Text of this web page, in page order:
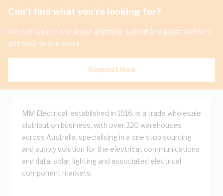
Can't find what you're looking for?
We can source just about anything, submit a request and we'll
get back to you soon.
Request Now
MM Electrical, established in 1916, is a trade wholesale
distribution business, with over 320 warehouses
across Australia, specialising in a one stop sourcing
and supply solution for the electrical, communications
and data, solar, lighting and associated electrical
component markets.